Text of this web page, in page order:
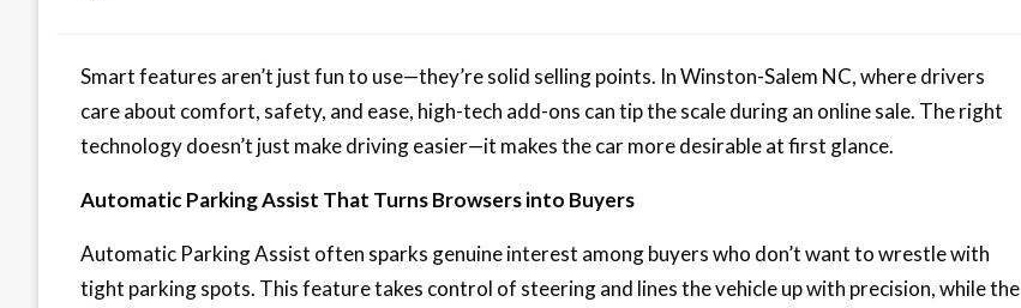
Smart features aren’t just fun to use—they’re solid selling points. In Winston-Salem NC, where drivers
care about comfort, safety, and ease, high-tech add-ons can tip the scale during an online sale. The right
technology doesn’t just make driving easier—it makes the car more desirable at first glance.
Automatic Parking Assist That Turns Browsers into Buyers
Automatic Parking Assist often sparks genuine interest among buyers who don’t want to wrestle with
tight parking spots. This feature takes control of steering and lines the vehicle up with precision, while the